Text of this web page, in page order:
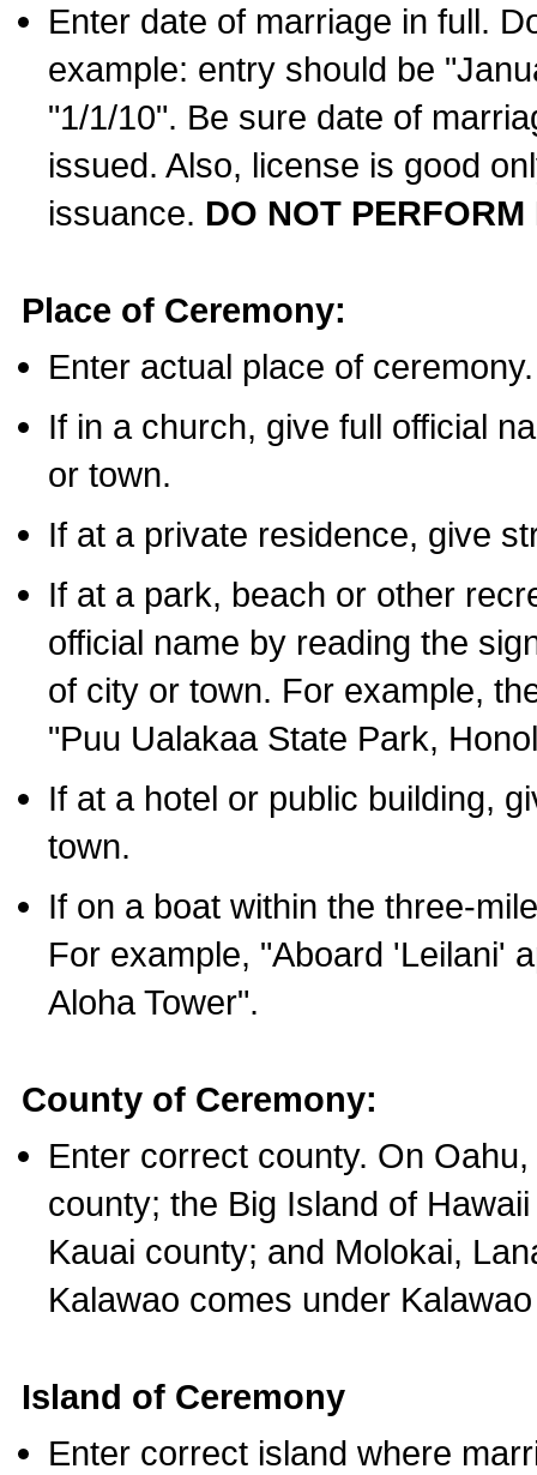
Enter date of marriage in full.
example: entry should be
"1/1/10". Be sure date of
issued. Also, license is good
issuance. DO NOT
Place of Ceremony:
Enter actual place of ceremony.
If in a church, give full official
or town.
If at a private residence, give
If at a park, beach or other
official name by reading the
of city or town. For example,
"Puu Ualakaa State Park,
If at a hotel or public building,
town.
If on a boat within the three-
For example, "Aboard 'Leilani'
Aloha Tower".
County of Ceremony:
Enter correct county. On
county; the Big Island of
Kauai county; and Molokai,
Kalawao comes under
Island of Ceremony
Enter correct island where